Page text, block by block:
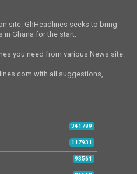
site. GhHeadlines seeks to bring
Ghana for the start.
you need from various News site.
with all suggestions,
341789
117931
93561